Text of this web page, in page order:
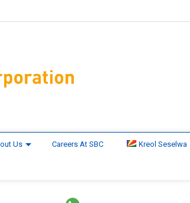
Us Careers At SBC Kreol Seselwa